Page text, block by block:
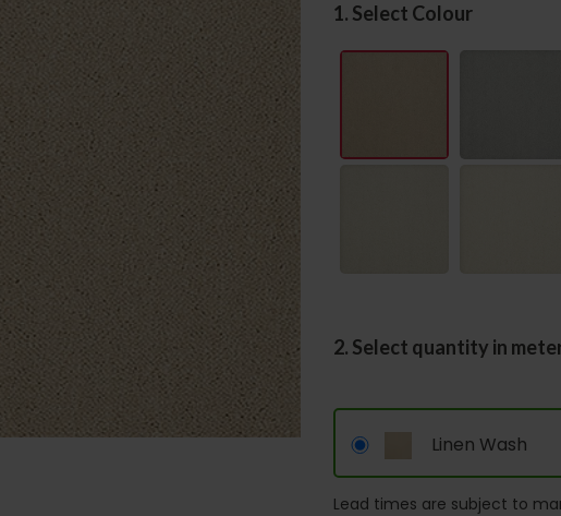
1. Select Colour
2. Select quantity in
Linen Wash
Lead times are subject to